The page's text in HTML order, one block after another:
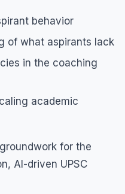
behavior
of what aspirants lack
in the coaching
academic
for the
AI-driven UPSC